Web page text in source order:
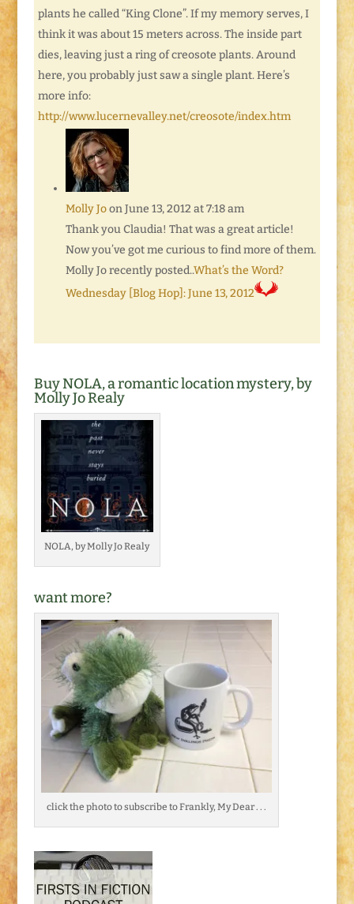
plants he called “King Clone”. If my memory serves, I
think it was about 15 meters across. The inside part
dies, leaving just a ring of creosote plants. Around
here, you probably just saw a single plant. Here’s
more info:
http://www.lucernevalley.net/creosote/index.htm
Molly Jo on June 13, 2012 at 7:18 am
Thank you Claudia! That was a great article!
Now you’ve got me curious to find more of them.
Molly Jo recently posted..What’s the Word?
Wednesday [Blog Hop]: June 13, 2012
Buy NOLA, a romantic location mystery, by
Molly Jo Realy
NOLA, by Molly Jo Realy
want more?
click the photo to subscribe to Frankly, My Dear . . .